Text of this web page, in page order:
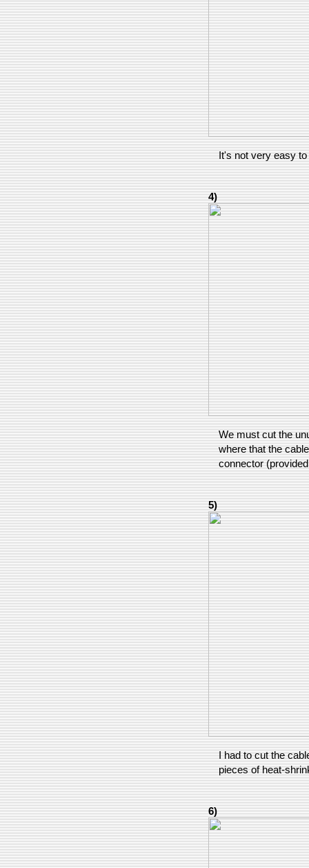
It's not very easy to
4)
We must cut the
where that the
connector
5)
I had to cut the
pieces of heat-
6)